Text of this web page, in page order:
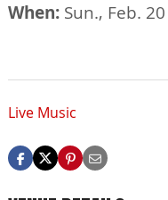
When: Sun., Feb.
Live Music